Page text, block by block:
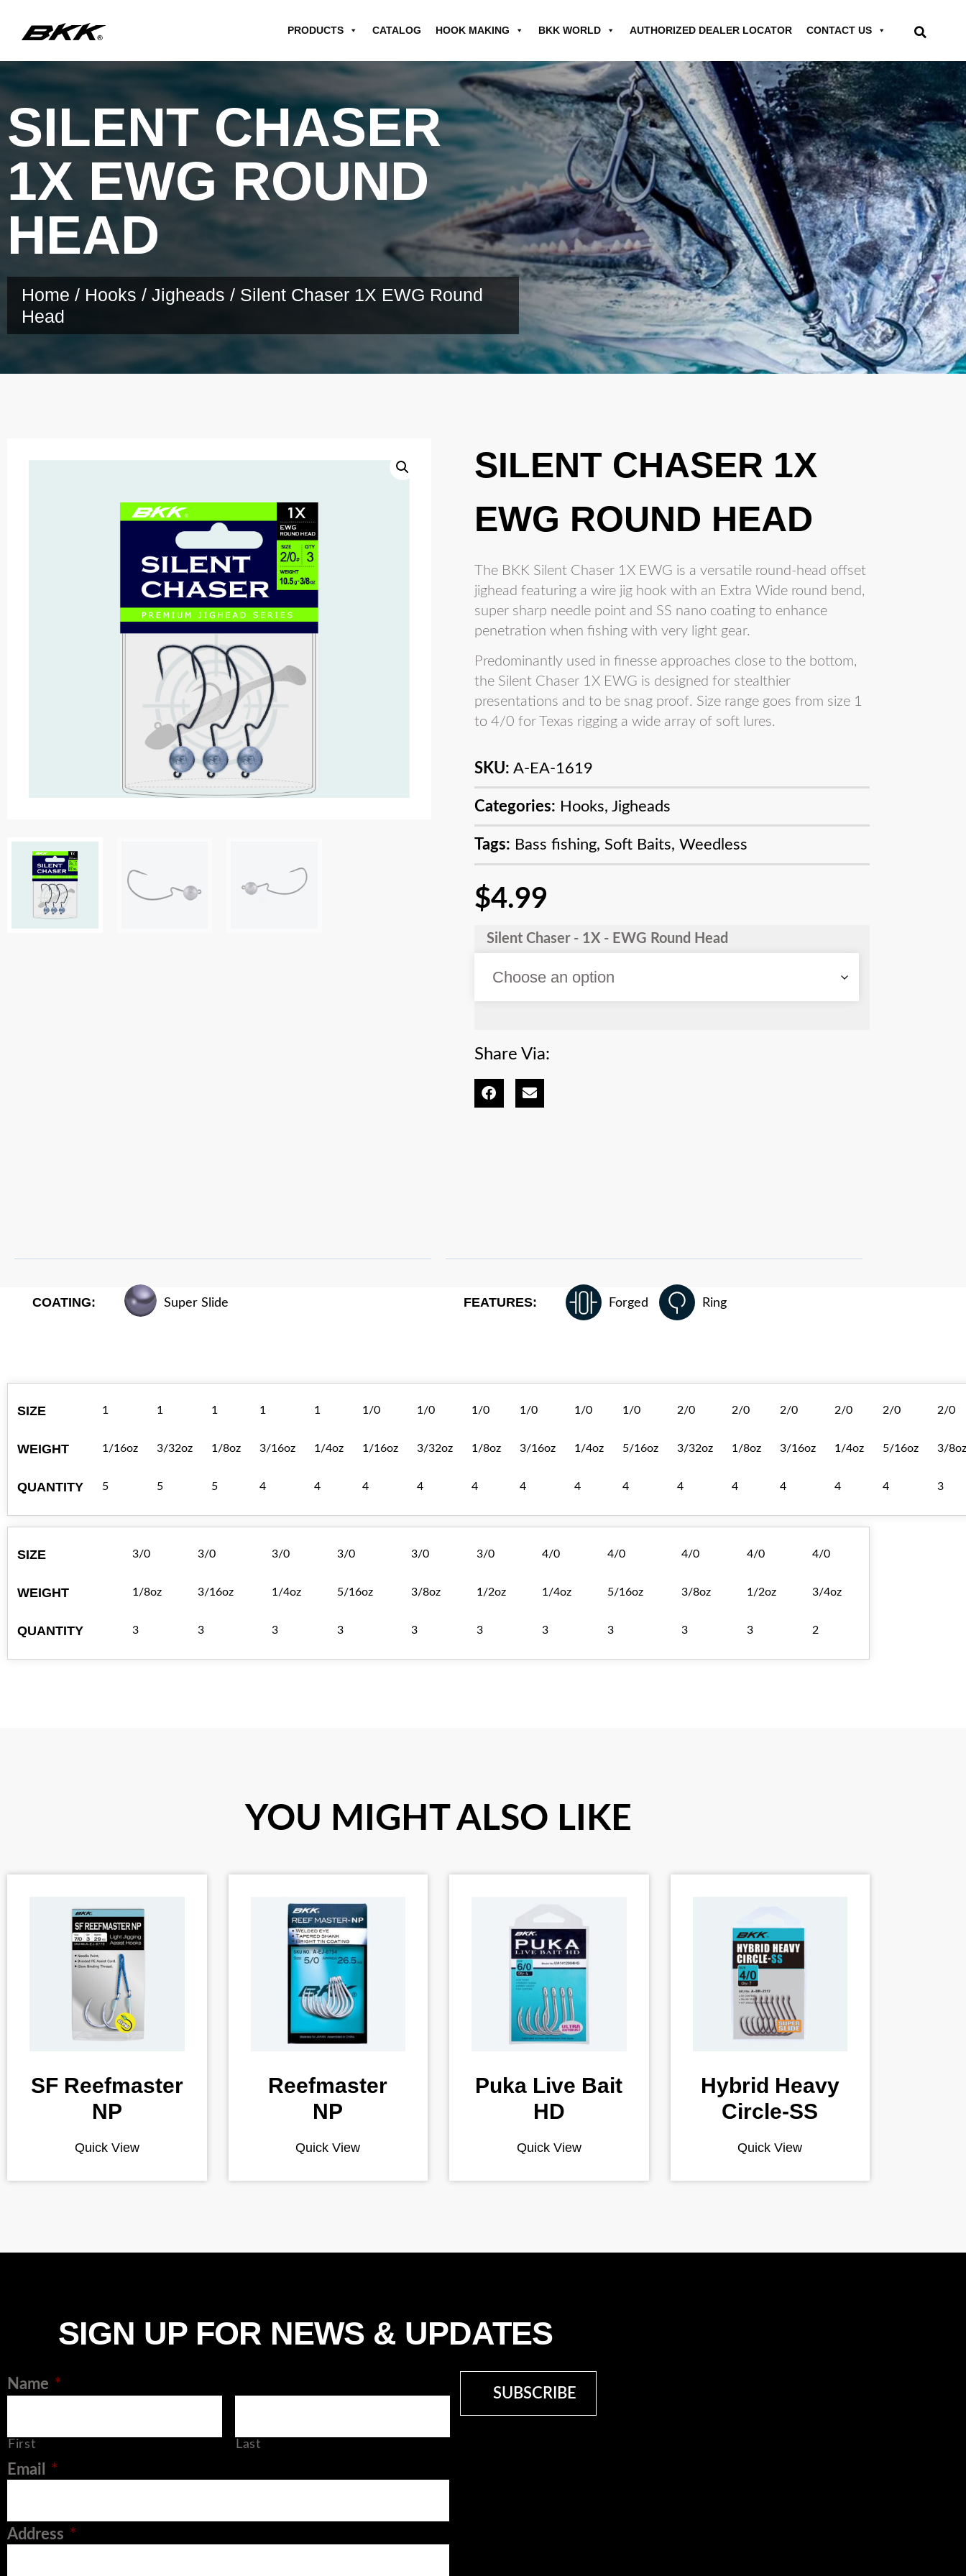
PRODUCTS CATALOG HOOK MAKING BKK WORLD AUTHORIZED DEALER LOCATOR CONTACT US
SILENT CHASER
1X EWG ROUND
HEAD
Home / Hooks / Jigheads / Silent Chaser 1X EWG Round
Head
SILENT CHASER 1X
EWG ROUND HEAD
The BKK Silent Chaser 1X EWG is a versatile round-head offset
jighead featuring a wire jig hook with an Extra Wide round bend,
super sharp needle point and SS nano coating to enhance
penetration when fishing with very light gear.
Predominantly used in finesse approaches close to the bottom,
the Silent Chaser 1X EWG is designed for stealthier
presentations and to be snag proof. Size range goes from size 1
to 4/0 for Texas rigging a wide array of soft lures.
SKU: A-EA-1619
Categories: Hooks, Jigheads
Tags: Bass fishing, Soft Baits, Weedless
$4.99
Silent Chaser - 1X - EWG Round Head
Share Via:
COATING: Super Slide FEATURES: Forged Ring
SIZE 1 1 1 1 1 1/0 1/0 1/0 1/0 1/0 1/0 2/0 2/0 2/0 2/0 2/0 2/0
WEIGHT 1/16oz 3/32oz 1/8oz 3/16oz 1/4oz 1/16oz 3/32oz 1/8oz 3/16oz 1/4oz 5/16oz 3/32oz 1/8oz 3/16oz 1/4oz 5/16oz 3/8oz
QUANTITY 5 5 5 4 4 4 4 4 4 4 4 4 4 4 4 4 3
SIZE 3/0 3/0 3/0 3/0 3/0 3/0 4/0 4/0 4/0 4/0 4/0
WEIGHT 1/8oz 3/16oz 1/4oz 5/16oz 3/8oz 1/2oz 1/4oz 5/16oz 3/8oz 1/2oz 3/4oz
QUANTITY 3 3 3 3 3 3 3 3 3 3 2
YOU MIGHT ALSO LIKE
SF Reefmaster
NP
Quick View
Reefmaster
NP
Quick View
Puka Live Bait
HD
Quick View
Hybrid Heavy
Circle-SS
Quick View
SIGN UP FOR NEWS & UPDATES
Name *
First Last
Email *
Address *